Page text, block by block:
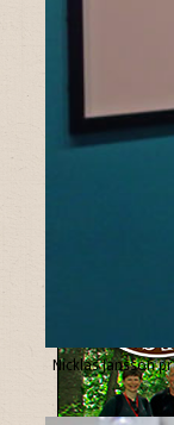
Nicklas Jansson